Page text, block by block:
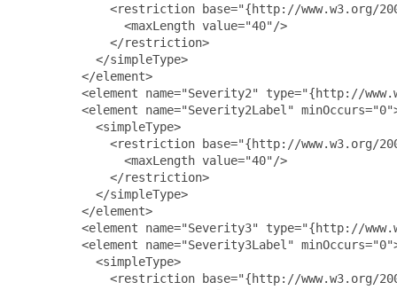
<restriction base="{http://www.w3.org/
               <maxLength value="40"/>
             </restriction>
           </simpleType>
         </element>
<element name="Severity2" type="{http://
<element name="Severity2Label"
           <simpleType>
<restriction base="{http://www.w3.org/
               <maxLength value="40"/>
             </restriction>
           </simpleType>
         </element>
<element name="Severity3" type="{http://
<element name="Severity3Label"
           <simpleType>
<restriction base="{http://www.w3.org/